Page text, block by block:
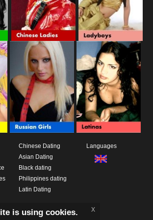
Chinese Dating
Asian Dating
Black dating
Philippines dating
Latin Dating
Languages
is using cookies. x